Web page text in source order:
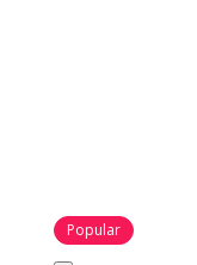
Popular